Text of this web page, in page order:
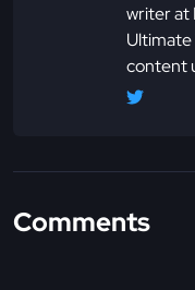
writer at
Ultimate
content
Comments